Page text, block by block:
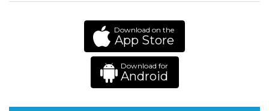
Download on the
App Store
Download for
Android